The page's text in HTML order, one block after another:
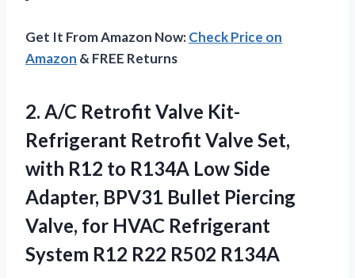
Get It From Amazon Now:Check Price on
Amazon & FREE Returns
2. A/C Retrofit Valve Kit-
Refrigerant Retrofit Valve Set,
with R12 to R134A Low Side
Adapter, BPV31 Bullet Piercing
Valve, for HVAC Refrigerant
System R12 R22 R502 R134A